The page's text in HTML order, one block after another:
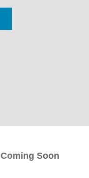
Coming Soon